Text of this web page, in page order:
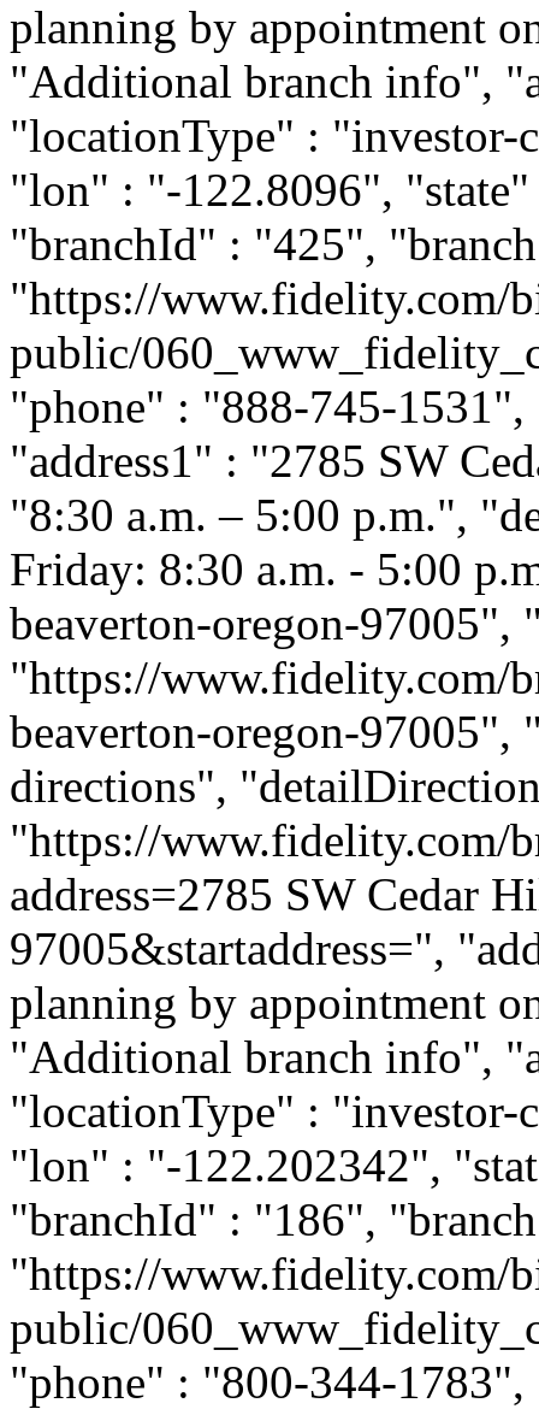
planning by appointment
"Additional branch info",
"locationType" :
"lon" : "-122.8096",
"branchId" : "425",
"https://www.fidelity.com/
public/
"phone" : "888-745-
"address1" : "2785 SW
"8:30 a.m. – 5:00 p.m.",
Friday: 8:30 a.m. - 5:00
beaverton-oregon-
"https://www.fidelity.com/
beaverton-oregon-
directions",
"https://www.fidelity.com/
address=2785 SW Cedar
97005&startaddress=",
planning by appointment
"Additional branch info",
"locationType" :
"lon" : "-122.202342",
"branchId" : "186",
"https://www.fidelity.com/
public/
"phone" : "800-344-